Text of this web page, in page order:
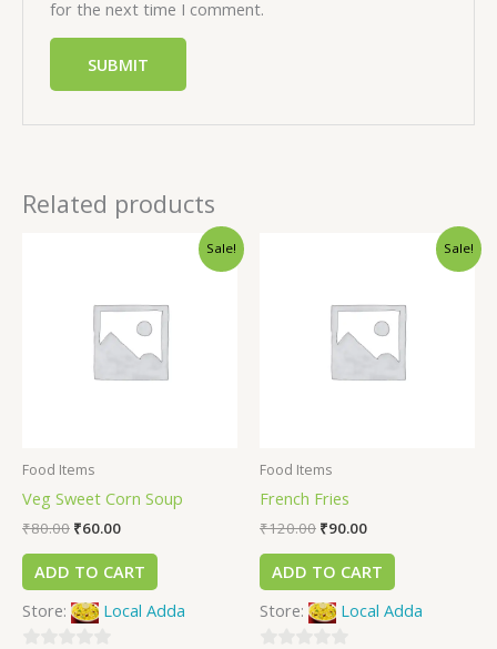
for the next time I comment.
Related products
Sale!
Food Items
Veg Sweet Corn Soup
₹80.00 ₹60.00
ADD TO CART
Store:
Local Adda
Sale!
Food Items
French Fries
₹120.00 ₹90.00
ADD TO CART
Store:
Local Adda